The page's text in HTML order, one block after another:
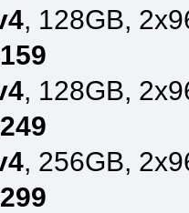
, 128GB,
, 128GB,
, 256GB,